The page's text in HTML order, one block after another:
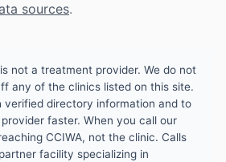
sources.
not a treatment provider. We do not
any of the clinics listed on this site.
verified directory information and to
faster. When you call our
CCIWA, not the clinic. Calls
facility specializing in